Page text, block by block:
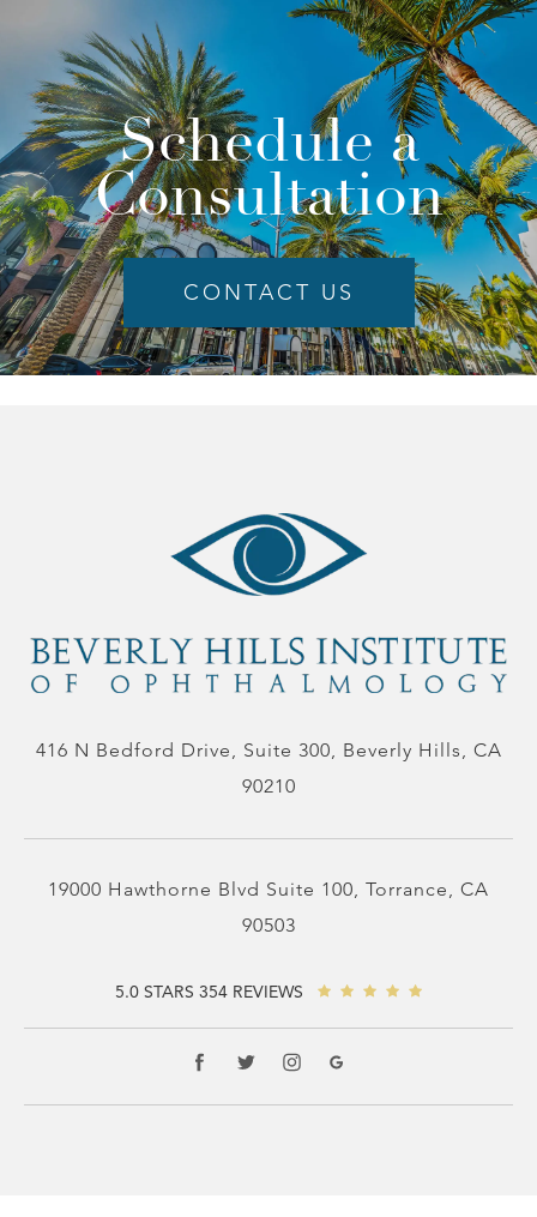
Schedule a
Consultation
CONTACT US
416 N Bedford Drive, Suite 300, Beverly Hills, CA
90210
19000 Hawthorne Blvd Suite 100, Torrance, CA
90503
5.0 STARS 354 REVIEWS